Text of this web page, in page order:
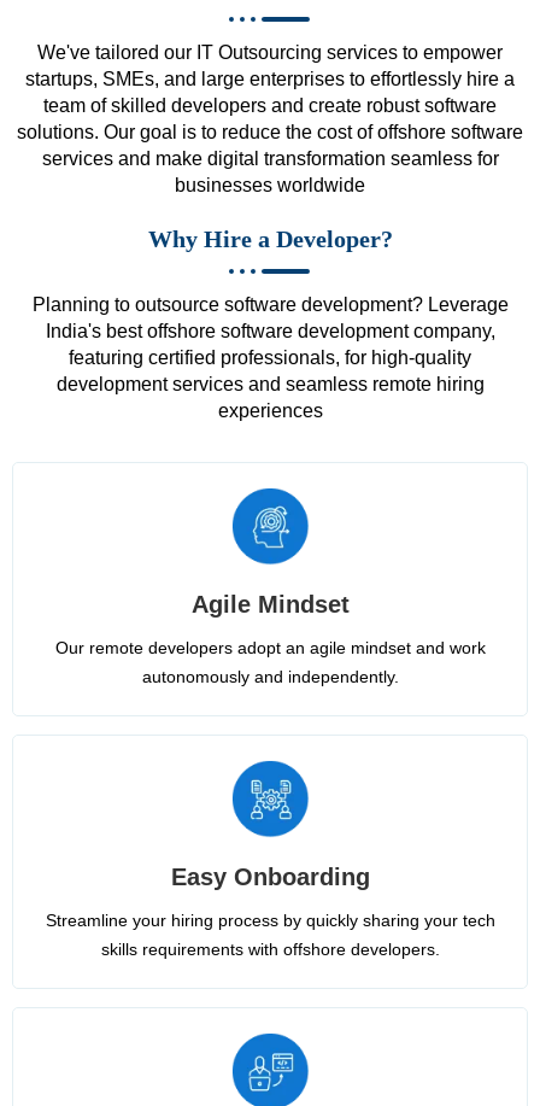
We've tailored our IT Outsourcing services to empower
startups, SMEs, and large enterprises to effortlessly hire a
team of skilled developers and create robust software
solutions. Our goal is to reduce the cost of offshore software
services and make digital transformation seamless for
businesses worldwide
Why Hire a Developer?
Planning to outsource software development? Leverage
India's best offshore software development company,
featuring certified professionals, for high-quality
development services and seamless remote hiring
experiences
Agile Mindset
Our remote developers adopt an agile mindset and work
autonomously and independently.
Easy Onboarding
Streamline your hiring process by quickly sharing your tech
skills requirements with offshore developers.